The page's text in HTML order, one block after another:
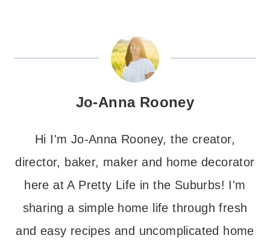
Jo-Anna Rooney
Hi I'm Jo-Anna Rooney, the creator,
director, baker, maker and home decorator
here at A Pretty Life in the Suburbs! I'm
sharing a simple home life through fresh
and easy recipes and uncomplicated home